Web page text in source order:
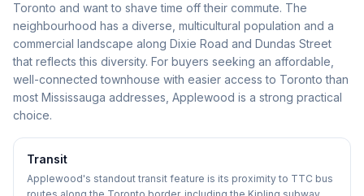
Toronto and want to shave time off their commute. The
neighbourhood has a diverse, multicultural population and a
commercial landscape along Dixie Road and Dundas Street
that reflects this diversity. For buyers seeking an affordable,
well-connected townhouse with easier access to Toronto than
most Mississauga addresses, Applewood is a strong practical
choice.
Transit
Applewood's standout transit feature is its proximity to TTC bus